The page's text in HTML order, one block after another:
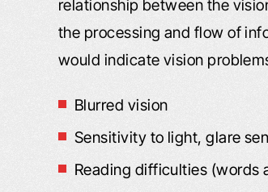
relationship between the
the processing and flow of
would indicate vision
Blurred vision
Sensitivity to light, glare
Reading difficulties (words